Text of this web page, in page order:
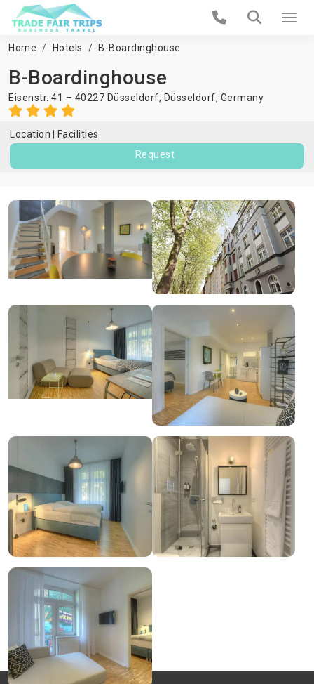
Home Hotels B-Boardinghouse
B-Boardinghouse
Eisenstr. 41 – 40227 Düsseldorf, Düsseldorf, Germany
Location
Facilities
Request